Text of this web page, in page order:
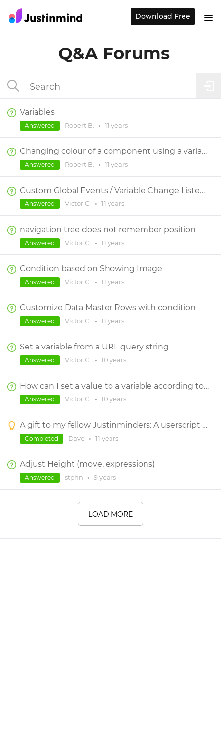
Q&A Forums
Variables
Robert B. • 11 years
Answered
Changing colour of a component using a variable
Robert B. • 11 years
Answered
Custom Global Events / Variable Change Listeners
Victor C. • 11 years
Answered
navigation tree does not remember position
Victor C. • 11 years
Answered
Condition based on Showing Image
Victor C. • 11 years
Answered
Customize Data Master Rows with condition
Victor C. • 11 years
Answered
Set a variable from a URL query string
Victor C. • 10 years
Answered
How can I set a value to a variable according to the value of a radio list ?
Victor C. • 10 years
Answered
A gift to my fellow Justinminders: A userscript to view/edit Justinmind variables during simulation
Dave • 11 years
Completed
Adjust Height (move, expressions)
stphn • 9 years
Answered
LOAD MORE
Download Free